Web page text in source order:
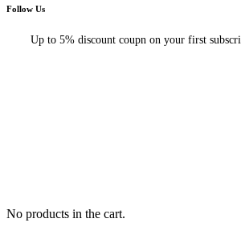
Follow Us
Up to 5% discount coupn on your first
No products in the cart.